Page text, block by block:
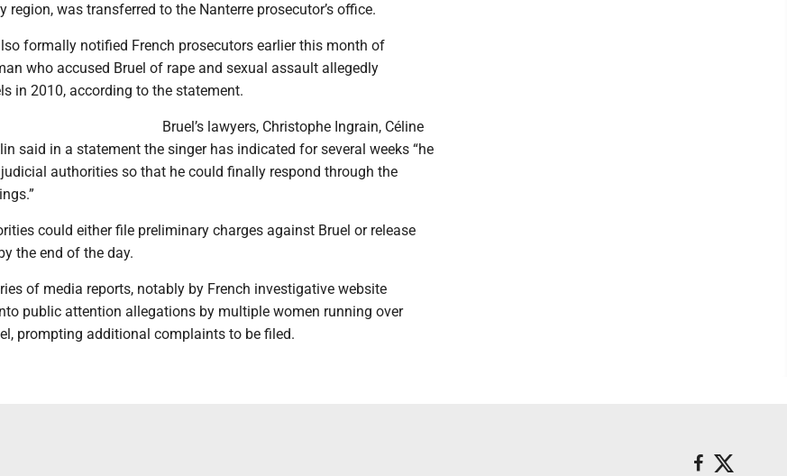
region, was transferred to the Nanterre prosecutor’s office.
formally notified French prosecutors earlier this month of
who accused Bruel of rape and sexual assault allegedly
in 2010, according to the statement.
Bruel’s lawyers, Christophe Ingrain, Céline
said in a statement the singer has indicated for several weeks “he
authorities so that he could finally respond through the
could either file preliminary charges against Bruel or release
the end of the day.
of media reports, notably by French investigative website
public attention allegations by multiple women running over
prompting additional complaints to be filed.